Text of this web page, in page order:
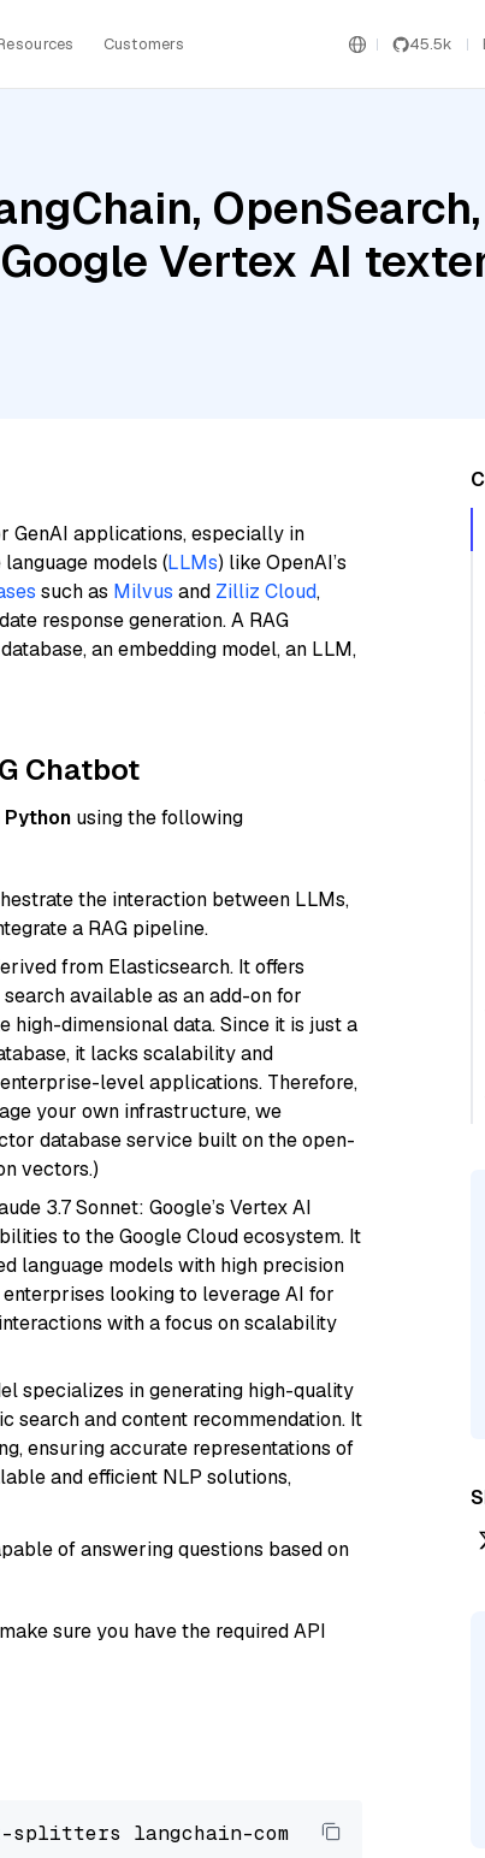
Customers 45.5k
Vertex AI
GenAI applications, especially in
models (LLMs) like OpenAI’s
such as Milvus and Zilliz Cloud,
response generation. A RAG
an embedding model, an LLM,
Chatbot
Python using the following
the interaction between LLMs,
a RAG pipeline.
from Elasticsearch. It offers
available as an add-on for
dimensional data. Since it is just a
it lacks scalability and
level applications. Therefore,
your own infrastructure, we
database service built on the open-
vectors.)
3.7 Sonnet: Google’s Vertex AI
to the Google Cloud ecosystem. It
language models with high precision
looking to leverage AI for
with a focus on scalability
specializes in generating high-quality
search and content recommendation. It
ensuring accurate representations of
and efficient NLP solutions,
of answering questions based on
sure you have the required API